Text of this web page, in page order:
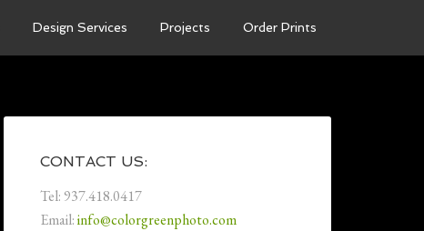
Design Services Projects Order Prints
CONTACT US:
Tel: 937.418.0417
Email:info@colorgreenphoto.com